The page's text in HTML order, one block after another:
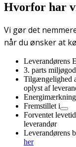
Hvorfor har
Vi gør det
når du ønsker at
Leverandørens
3. parts
Tilgængelighed
oplyst af
Energimærkning
Fremstillet i
Forventet
leverandør
Leverandørens
her